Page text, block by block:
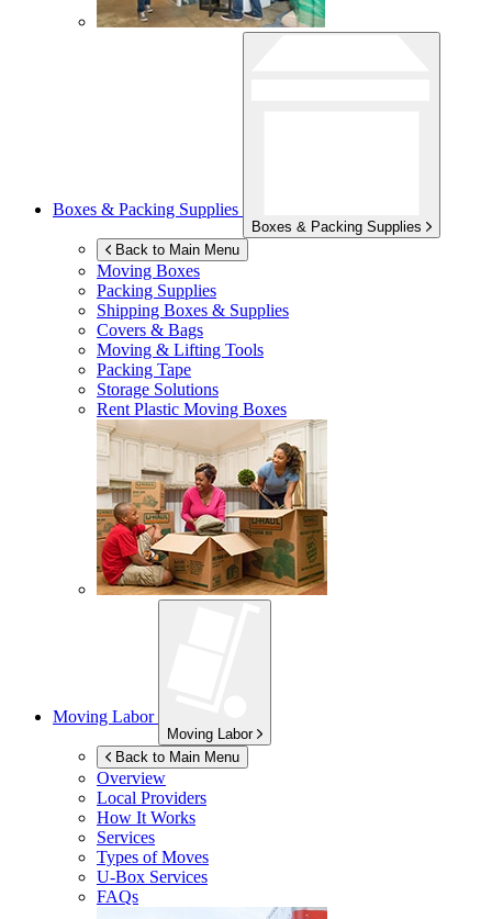
Boxes & Packing Supplies
Boxes & Packing Supplies
Back to Main Menu
Moving Boxes
Packing Supplies
Shipping Boxes & Supplies
Covers & Bags
Moving & Lifting Tools
Packing Tape
Storage Solutions
Rent Plastic Moving Boxes
Moving Labor
Moving Labor
Back to Main Menu
Overview
Local Providers
How It Works
Services
Types of Moves
U-Box Services
FAQs